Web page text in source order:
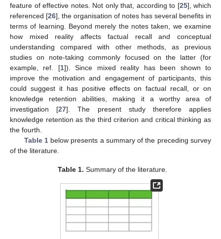
feature of effective notes. Not only that, according to [25], which
referenced [26], the organisation of notes has several benefits in
terms of learning. Beyond merely the notes taken, we examine
how mixed reality affects factual recall and conceptual
understanding compared with other methods, as previous
studies on note-taking commonly focused on the latter (for
example, ref. [1]). Since mixed reality has been shown to
improve the motivation and engagement of participants, this
could suggest it has positive effects on factual recall, or on
knowledge retention abilities, making it a worthy area of
investigation [27]. The present study therefore applies
knowledge retention as the third criterion and critical thinking as
the fourth.
Table 1below presents a summary of the preceding survey
of the literature.
Table 1. Summary of the literature.